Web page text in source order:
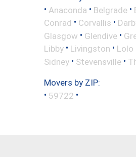
• Anaconda • Belgrade •
Conrad • Corvallis •
Glasgow • Glendive •
Libby • Livingston • Lolo
Sidney • Stevensville •
Movers by ZIP:
• 59722 •